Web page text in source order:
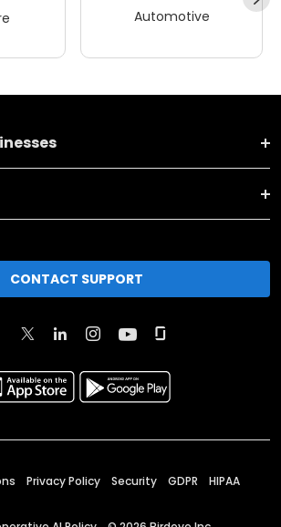
Automotive
CONTACT SUPPORT
Privacy Policy Security GDPR HIPAA